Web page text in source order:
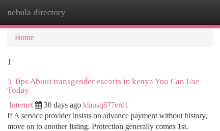
nebula directory
Home
1
5 Tips About transgender escorts in kenya You Can Use
Today
Internet 30 days ago klausq877erd1
If A service provider insists on advance payment without history,
move on to another listing. Protection generally comes 1st.